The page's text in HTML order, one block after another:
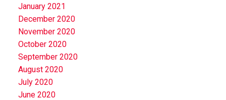
January 2021
December 2020
November 2020
October 2020
September 2020
August 2020
July 2020
June 2020